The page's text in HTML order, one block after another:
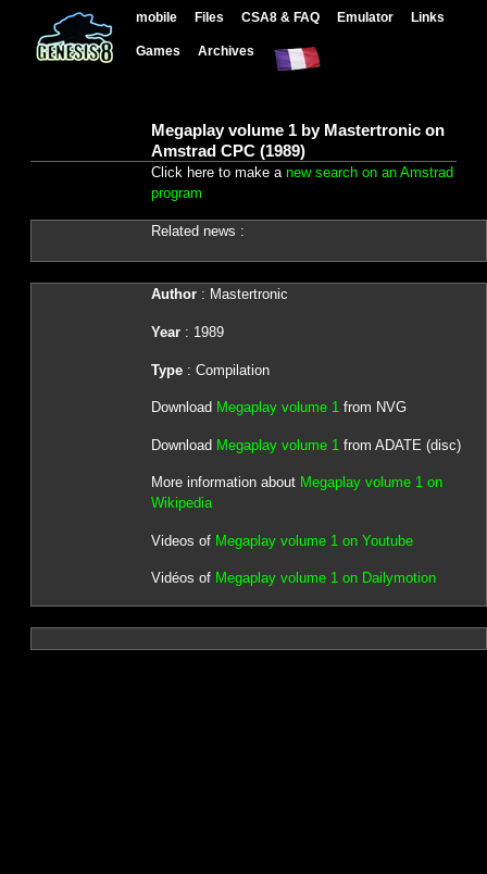
mobile Files CSA8 & FAQ Emulator Links
Games Archives
Megaplay volume 1 by Mastertronic on
Amstrad CPC (1989)
Click here to make a new search on an Amstrad
program
Related news :
Author: Mastertronic
Year: 1989
Type: Compilation
Download Megaplay volume 1from NVG
Download Megaplay volume 1 from ADATE (disc)
More information about Megaplay volume 1 on
Wikipedia
Videos of Megaplay volume 1 on Youtube
Vidéos of Megaplay volume 1 on Dailymotion